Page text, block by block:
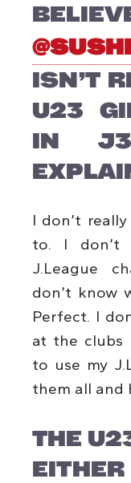
ISN’T
U23
IN
I don’t
to. I don’t
J.League
don’t know
Perfect. I
at the clubs
to use my
them all and
THE